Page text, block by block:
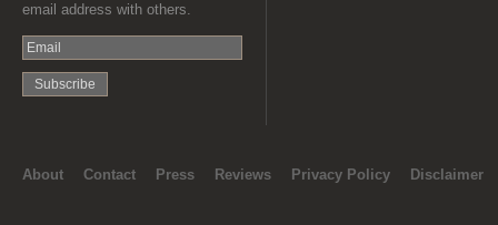
email address with others.
About Contact Press Reviews Privacy Policy Disclaimer